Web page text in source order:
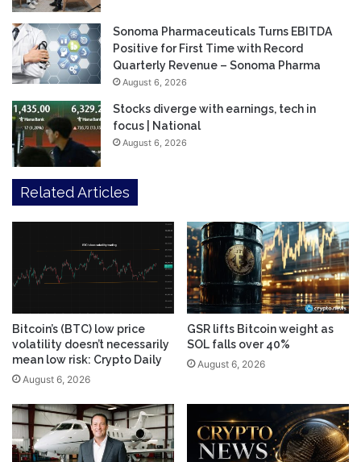
Sonoma Pharmaceuticals Turns EBITDA
Positive for First Time with Record
Quarterly Revenue – Sonoma Pharma
August 6, 2026
Stocks diverge with earnings, tech in
focus | National
August 6, 2026
Related Articles
Bitcoin’s (BTC) low price
volatility doesn’t necessarily
mean low risk: Crypto Daily
August 6, 2026
GSR lifts Bitcoin weight as
SOL falls over 40%
August 6, 2026